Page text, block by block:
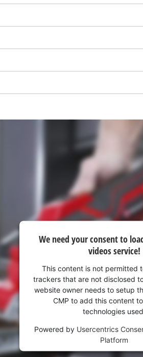
Google Maps
to trackers that are not
visitor. The website owner
the site with their CMP to
to the list of
Powered byUsercentrics
Management
We need your consent to
videos service!
This content is not permitted
trackers that are not disclosed
website owner needs to setup
CMP to add this content
technologies used.
Powered by Usercentrics
Platform